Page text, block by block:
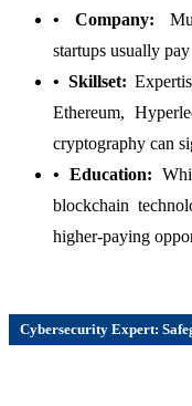
• Company:
startups usually
• Skillset:
Ethereum,
cryptography can
• Education:
blockchain
higher-paying
Cybersecurity Expert: